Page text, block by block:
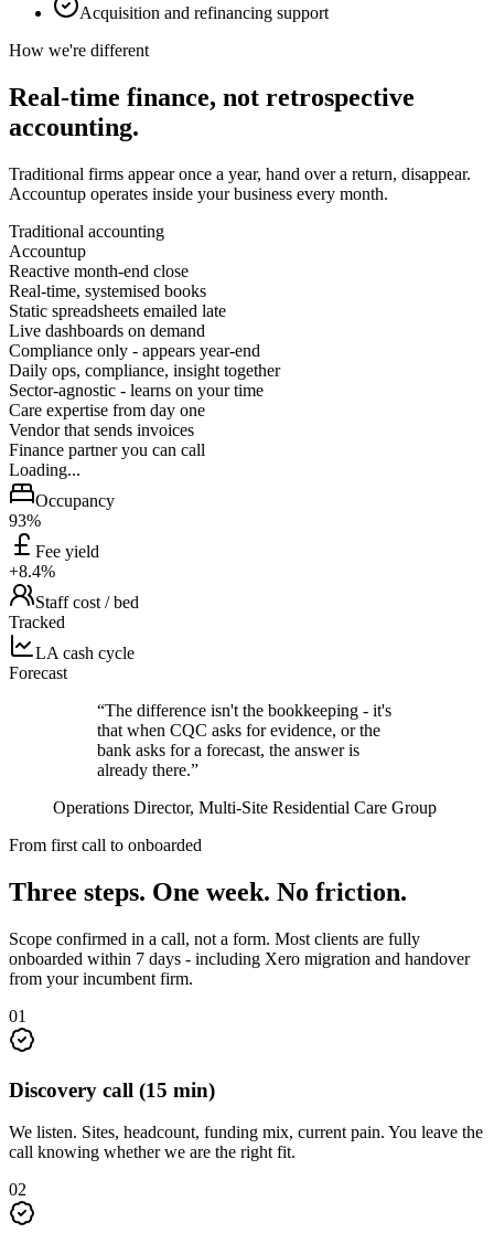
Acquisition and refinancing support
How we're different
Real-time finance, not retrospective
accounting.
Traditional firms appear once a year, hand over a return, disappear.
Accountup operates inside your business every month.
Traditional accounting
Accountup
Reactive month-end close
Real-time, systemised books
Static spreadsheets emailed late
Live dashboards on demand
Compliance only - appears year-end
Daily ops, compliance, insight together
Sector-agnostic - learns on your time
Care expertise from day one
Vendor that sends invoices
Finance partner you can call
Loading...
Occupancy
93%
Fee yield
+8.4%
Staff cost / bed
Tracked
LA cash cycle
Forecast
“The difference isn't the bookkeeping - it's
that when CQC asks for evidence, or the
bank asks for a forecast, the answer is
already there.”
Operations Director, Multi-Site Residential Care Group
From first call to onboarded
Three steps. One week. No friction.
Scope confirmed in a call, not a form. Most clients are fully
onboarded within 7 days - including Xero migration and handover
from your incumbent firm.
01
Discovery call (15 min)
We listen. Sites, headcount, funding mix, current pain. You leave the
call knowing whether we are the right fit.
02